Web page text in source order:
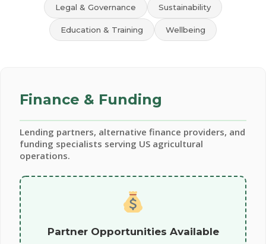
Legal & Governance Sustainability
Education & Training Wellbeing
Finance & Funding
Lending partners, alternative finance providers, and
funding specialists serving US agricultural
operations.
Partner Opportunities Available